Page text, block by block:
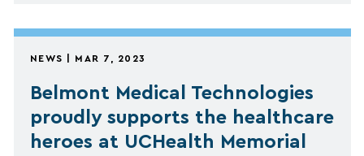
NEWS | MAR 7, 2023
Belmont Medical Technologies
proudly supports the healthcare
heroes at UCHealth Memorial